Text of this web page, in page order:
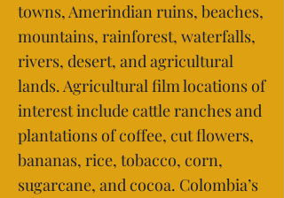
towns, Amerindian ruins, beaches,
mountains, rainforest, waterfalls,
rivers, desert, and agricultural
lands. Agricultural film locations of
interest include cattle ranches and
plantations of coffee, cut flowers,
bananas, rice, tobacco, corn,
sugarcane, and cocoa. Colombia’s